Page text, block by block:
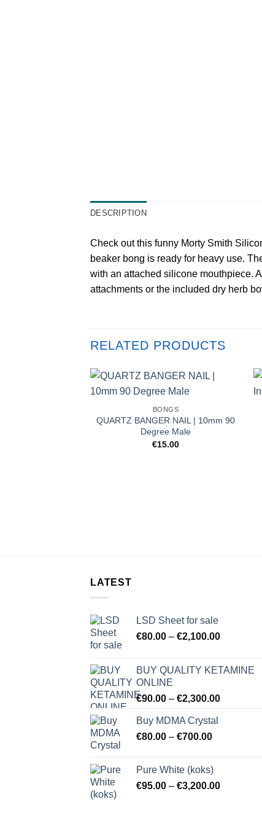
DESCRIPTION
Check out this funny Morty Smith
beaker bong is ready for heavy use.
with an attached silicone mouthpiece.
attachments or the included dry herb
RELATED PRODUCTS
BONGS
QUARTZ BANGER NAIL | 10mm 90
Degree Male
€15.00
LATEST
LSD Sheet for sale
€80.00 – €2,100.00Price
through
BUY QUALITY KETAMINE
ONLINE
€90.00 – €2,300.00Price
Buy MDMA Crystal
€80.00 – €700.00Price
through
€700.00
Pure White (koks)
€95.00 – €3,200.00Price